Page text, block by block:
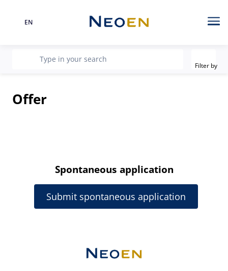
Language
EN
recherche
Type in your search
Filter by
Offer
Spontaneous application
Submit spontaneous application